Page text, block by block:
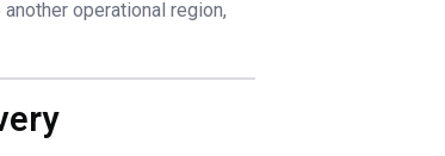
operational region,